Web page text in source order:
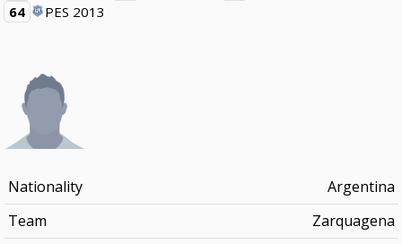
64
PES 2013
Nationality
Argentina
Team
Zarquagena